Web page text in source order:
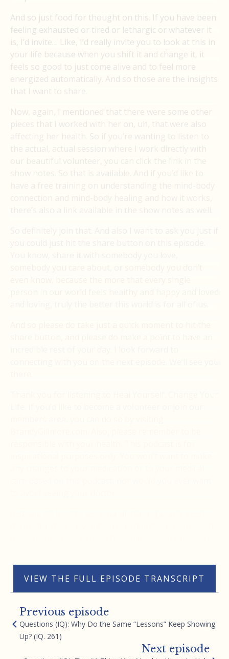
And so just food for thought on this. If you have been
feeling exhausted or tired or lethargic or whatever it
is, I’d invite… Like, I’d really invite you to look at this in
your life because when you shift it and change it, it
feels so good to just come alive and to feel more
energized automatically. And so those are the insights
that I want to share.
VIEW THE FULL EPISODE TRANSCRIPT
Previous episode
Questions (IQ): Why Do the Same “Lessons” Keep Showing
Up? (IQ. 261)
Next episode